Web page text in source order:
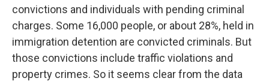
convictions and individuals with pending criminal
charges. Some 16,000 people, or about 28%, held in
immigration detention are convicted criminals. But
those convictions include traffic violations and
property crimes. So it seems clear from the data